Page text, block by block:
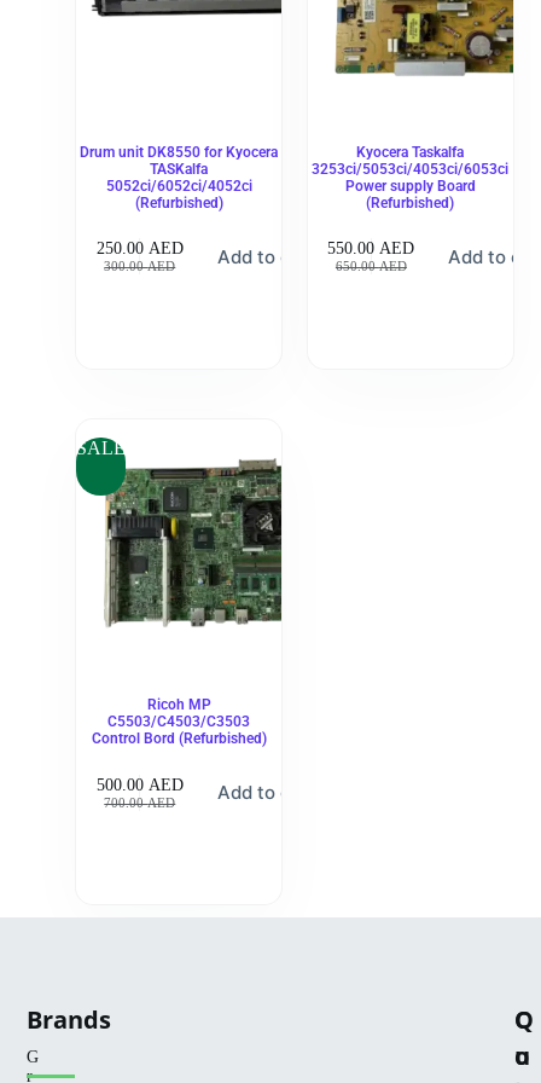
Drum unit DK8550 for Kyocera
TASKalfa
5052ci/6052ci/4052ci
(Refurbished)
300.00AED
250.00 AED Add to cart
Kyocera Taskalfa
3253ci/5053ci/4053ci/6053ci
Power supply Board
(Refurbished)
650.00AED
550.00AED Add to
SALE
Ricoh MP
C5503/C4503/C3503
Control Bord (Refurbished)
700.00AED
500.00 AED Add to cart
G
r
Brands
Q
u
C
o